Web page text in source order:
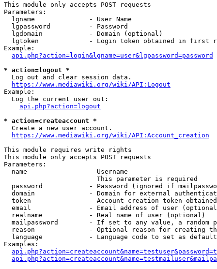
This module only accepts POST requests
Parameters:
  lgname              - User Name
  lgpassword          - Password
  lgdomain            - Domain (optional)
lgtoken             - Login token obtained in first
Example:
api.php?action=login&lgname=user&lgpassword=password
* action=logout *
  Log out and clear session data.
https://www.mediawiki.org/wiki/API:Logout
Example:
  Log the current user out:
api.php?action=logout
* action=createaccount *
  Create a new user account.
https://www.mediawiki.org/wiki/API:Account_creation
This module requires write rights
This module only accepts POST requests
Parameters:
  name                - Username
                        This parameter is required
password            - Password (ignored if
domain              - Domain for external
token               - Account creation token
email               - Email address of user
  realname            - Real name of user (optional)
mailpassword        - If set to any value, a random
reason              - Optional reason for creating
language            - Language code to set as
Examples: